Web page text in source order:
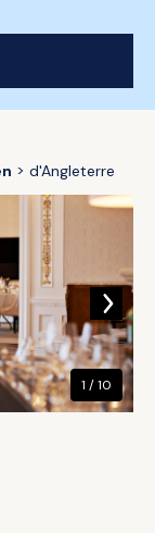
d'Angleterre
1 / 10